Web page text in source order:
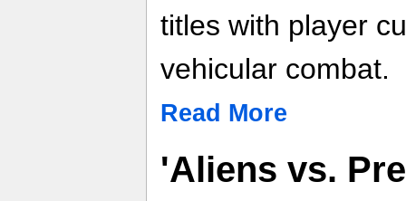
titles with player
vehicular combat.
Read More
'Aliens vs.